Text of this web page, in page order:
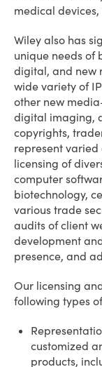
medical
Wiley also has
unique needs of
digital, and new
wide variety of
other new
digital imaging,
copyrights,
represent varied
licensing of
computer
biotechnology,
various trade
audits of client
development
presence, and
Our licensing
following types
customized
products,